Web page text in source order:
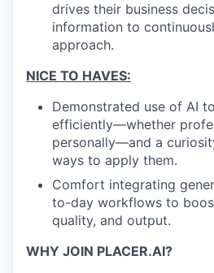
drives their business
information to
approach.
NICE TO HAVES:
Demonstrated use of AI
efficiently—whether
personally—and a
ways to apply them.
Comfort integrating
to-day workflows to
quality, and output.
WHY JOIN PLACER.AI?